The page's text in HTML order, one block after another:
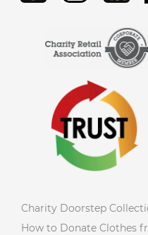
Charity Doorstep
How to Donate Clothes